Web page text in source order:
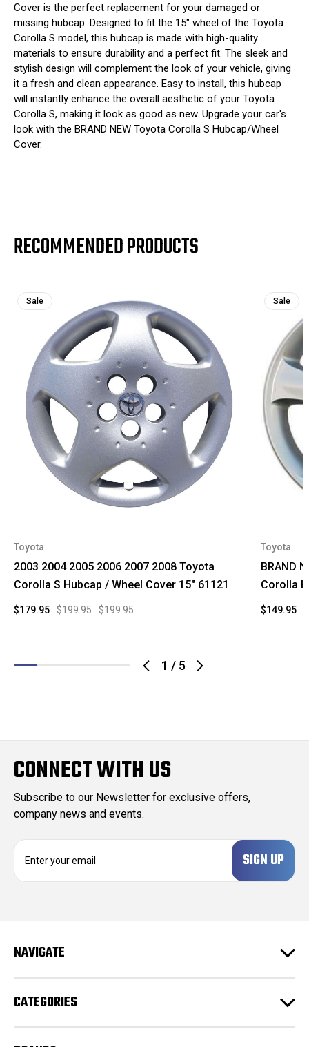
Cover is the perfect replacement for your damaged or
missing hubcap. Designed to fit the 15" wheel of the Toyota
Corolla S model, this hubcap is made with high-quality
materials to ensure durability and a perfect fit. The sleek and
stylish design will complement the look of your vehicle, giving
it a fresh and clean appearance. Easy to install, this hubcap
will instantly enhance the overall aesthetic of your Toyota
Corolla S, making it look as good as new. Upgrade your car's
look with the BRAND NEW Toyota Corolla S Hubcap/Wheel
Cover.
RECOMMENDED PRODUCTS
1 / 5
Sale
Toyota
2003 2004 2005 2006 2007 2008 Toyota
Corolla S Hubcap / Wheel Cover 15" 61121
$199.95 $199.95
$179.95
Sale
Toyota
BRAND
Corolla
$149.95
CONNECT WITH US
Subscribe to our Newsletter for exclusive offers,
company news and events.
d
s
NAVIGATE
CATEGORIES